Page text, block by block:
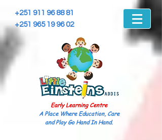
+251 911 96 88 81
+251 965 19 96 02
Early Learning Centre
A Place Where Education, Care
and Play Go Hand In Hand.